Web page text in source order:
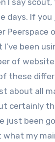
days. If you
Peerspace
been
of
these
about all
certainly
just been
my